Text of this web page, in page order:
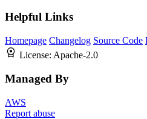
Helpful Links
Homepage Changelog Source Code
License: Apache-2.0
Managed By
AWS
Report abuse